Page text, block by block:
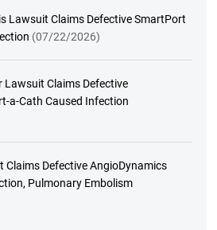
Lawsuit Claims Defective SmartPort
(07/22/2026)
Claims Defective
a-Cath Caused Infection
Defective AngioDynamics
Pulmonary Embolism